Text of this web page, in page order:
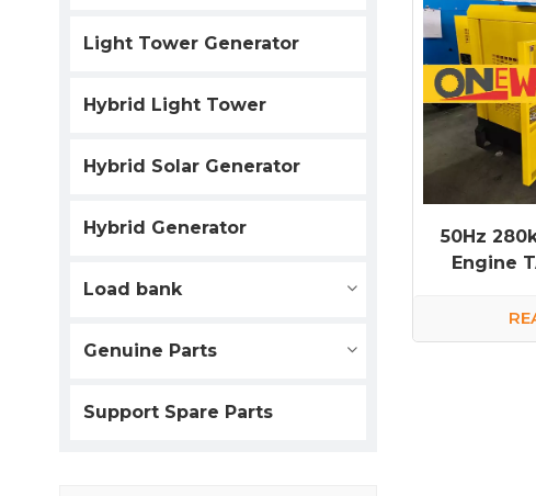
Light Tower Generator
Hybrid Light Tower
Hybrid Solar Generator
Hybrid Generator
Load bank
Genuine Parts
Support Spare Parts
50Hz
Engine